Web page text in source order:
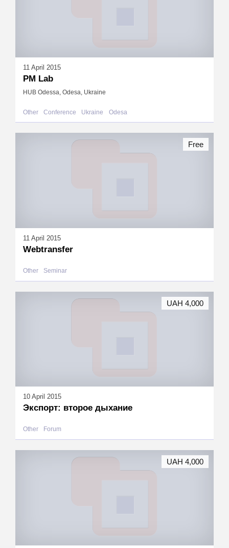
11 April 2015
PM Lab
HUB Odessa, Odesa, Ukraine
Other Conference Ukraine Odesa
11 April 2015
Webtransfer
Other Seminar
Free
10 April 2015
Экспорт: второе дыхание
Other Forum
UAH 4,000
UAH 4,000